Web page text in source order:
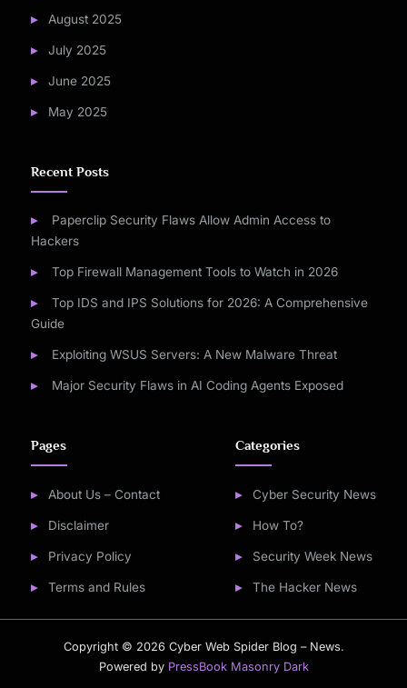
August 2025
July 2025
June 2025
May 2025
Recent Posts
Paperclip Security Flaws Allow Admin Access to
Hackers
Top Firewall Management Tools to Watch in 2026
Top IDS and IPS Solutions for 2026: A Comprehensive
Guide
Exploiting WSUS Servers: A New Malware Threat
Major Security Flaws in AI Coding Agents Exposed
Pages
About Us – Contact
Disclaimer
Privacy Policy
Terms and Rules
Categories
Cyber Security News
How To?
Security Week News
The Hacker News
Copyright © 2026 Cyber Web Spider Blog – News.
Powered by PressBook Masonry Dark